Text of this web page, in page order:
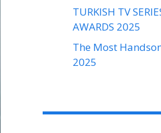
TURKISH TV
AWARDS 2025
The Most
2025